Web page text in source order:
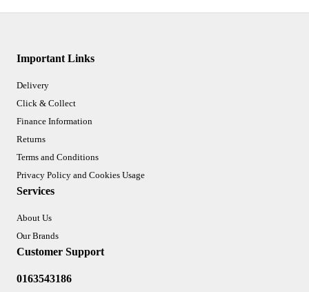
Important Links
Delivery
Click & Collect
Finance Information
Returns
Terms and Conditions
Privacy Policy and Cookies Usage
Services
About Us
Our Brands
Customer Support
0163543186